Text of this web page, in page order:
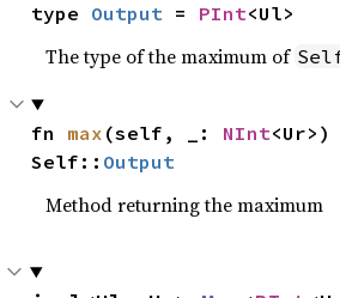
type Output = PInt<Ul>
The type of the maximum of
fn max (self, _: NInt<Ur>)
Self:: Output
Method returning the maximum